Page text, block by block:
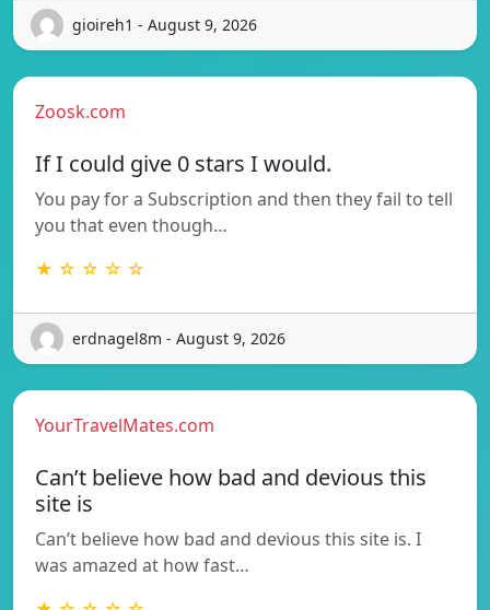
gioireh1 - August 9, 2026
Zoosk.com
If I could give 0 stars I would.
You pay for a Subscription and then they fail to tell
you that even though…
★ ☆ ☆ ☆ ☆
erdnagel8m - August 9, 2026
YourTravelMates.com
Can’t believe how bad and devious this
site is
Can’t believe how bad and devious this site is. I
was amazed at how fast…